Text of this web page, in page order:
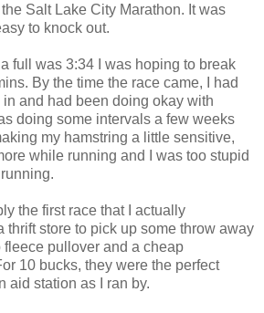
Salt Lake City Marathon. It was
to knock out.
full was 3:34 I was hoping to break
By the time the race came, I had
and had been doing okay with
doing some intervals a few weeks
my hamstring a little sensitive,
while running and I was too stupid
the first race that I actually
thrift store to pick up some throw away
fleece pullover and a cheap
10 bucks, they were the perfect
aid station as I ran by.